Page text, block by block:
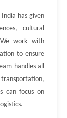
has given
cultural
We work with
to ensure
handles all
can focus on